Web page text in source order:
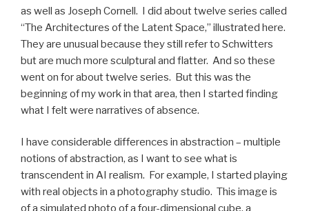
as well as Joseph Cornell. I did about twelve series called
“The Architectures of the Latent Space,” illustrated here.
They are unusual because they still refer to Schwitters
but are much more sculptural and flatter. And so these
went on for about twelve series. But this was the
beginning of my work in that area, then I started finding
what I felt were narratives of absence.
I have considerable differences in abstraction – multiple
notions of abstraction, as I want to see what is
transcendent in AI realism. For example, I started playing
with real objects in a photography studio. This image is
of a simulated photo of a four-dimensional cube, a